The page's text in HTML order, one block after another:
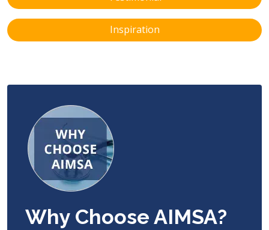
Inspiration
Why Choose AIMSA?